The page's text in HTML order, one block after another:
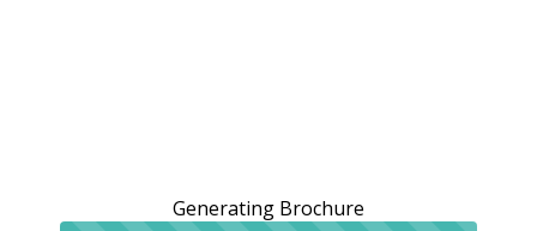
Generating Brochure